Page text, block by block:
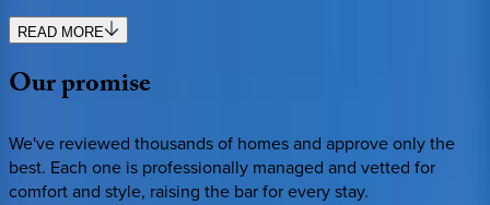
READ MORE
Ourpromise
We've reviewed thousands of homes and approve only the
best. Each one is professionally managed and vetted for
comfort and style, raising the bar for every stay.